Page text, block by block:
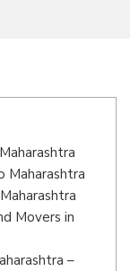
Maharashtra
Movers in
–